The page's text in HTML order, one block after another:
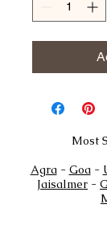
Most
Agra- Goa-
Jaisalmer -